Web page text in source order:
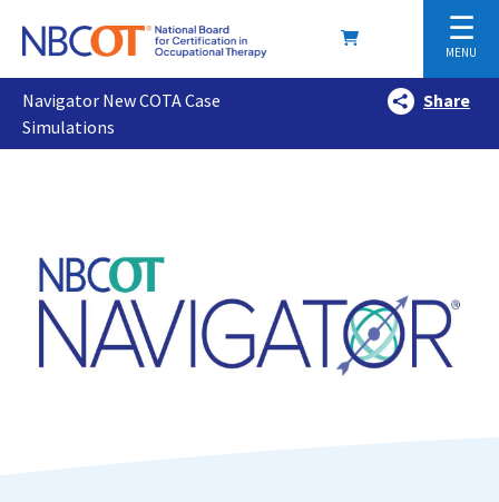
☰
MENU
Navigator New COTA Case
Simulations
Share